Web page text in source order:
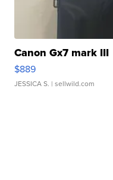
Canon Gx7 mark III
$889
JESSICA S. | sellwild.com